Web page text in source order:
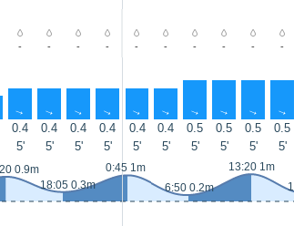
- - - - - - - - - -
↑ ↑ ↑ ↑ ↑ ↑ ↑ ↑ ↑ ↑
0.4 0.4 0.4 0.4 0.4 0.4 0.5 0.5 0.5 0.5
5' 5' 5' 5' 5' 5' 5' 5' 5' 5'
0.9m
18:05 0.3m
0:45 1m
6:50 0.2m
13:20 1m